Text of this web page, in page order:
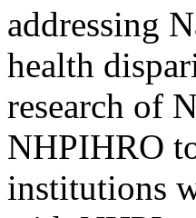
addressing
health
research of
NHPIHRO
institutions